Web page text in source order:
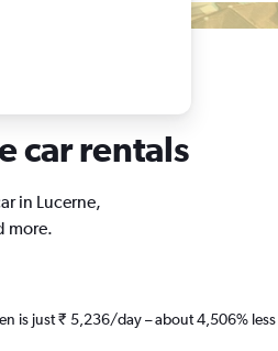
car rentals
in Lucerne,
more.
is just ₹ 5,236/day – about 4,506% less